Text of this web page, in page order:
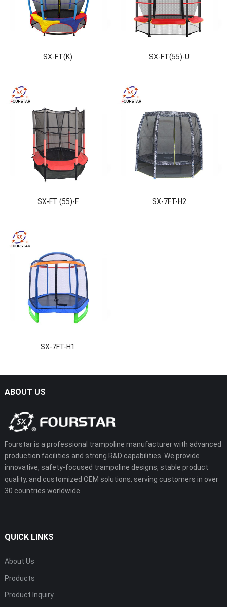
SX-FT(K) SX-FT(55)-U
SX-FT (55)-F SX-7FT-H2
SX-7FT-H1
ABOUT US
Fourstar is a professional trampoline manufacturer with advanced
production facilities and strong R&D capabilities. We provide
innovative, safety-focused trampoline designs, stable product
quality, and customized OEM solutions, serving customers in over
30 countries worldwide.
QUICK LINKS
About Us
Products
Product Inquiry